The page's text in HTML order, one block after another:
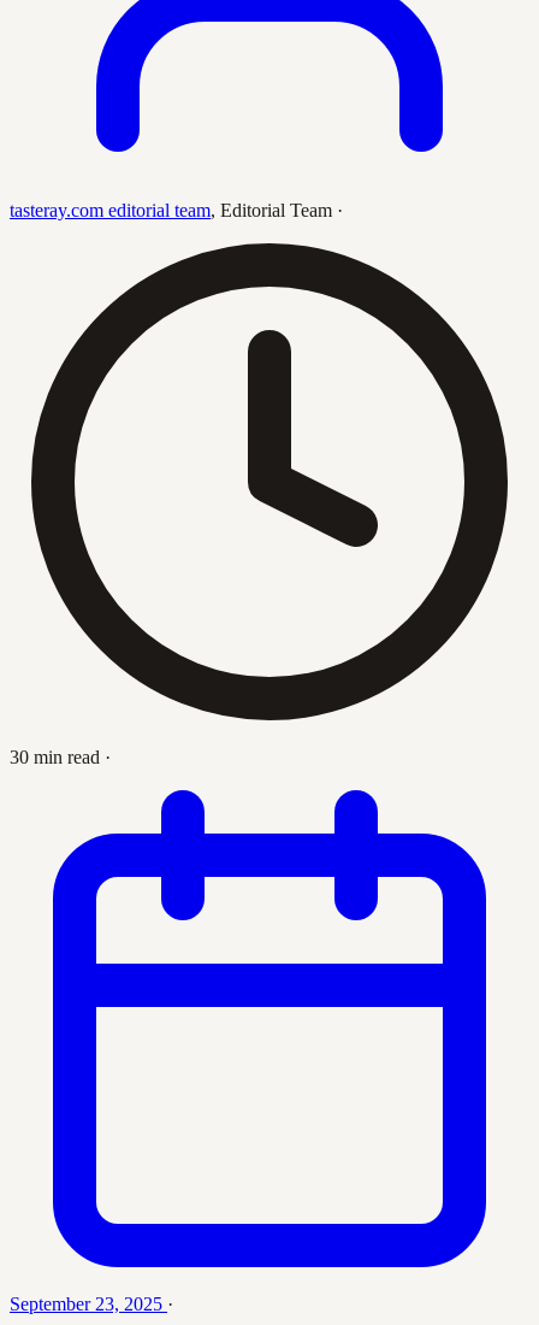
tasteray.com editorial team, Editorial Team ·
30 min read ·
September 23, 2025 ·